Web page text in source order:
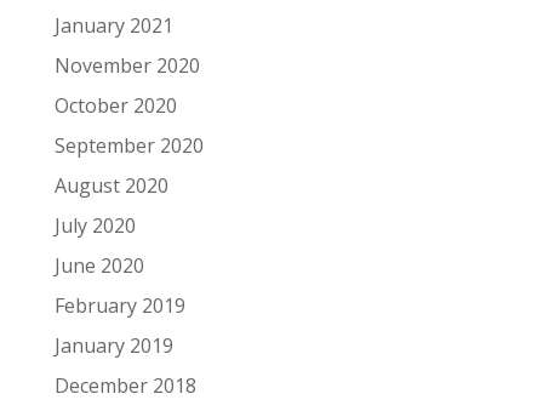
January 2021
November 2020
October 2020
September 2020
August 2020
July 2020
June 2020
February 2019
January 2019
December 2018